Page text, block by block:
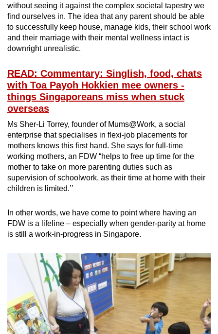
without seeing it against the complex societal tapestry we
find ourselves in. The idea that any parent should be able
to successfully keep house, manage kids, their school work
and their marriage with their mental wellness intact is
downright unrealistic.
READ: Commentary: Singlish, food, chats
with Toa Payoh Hokkien mee owners -
things Singaporeans miss when stuck
overseas
Ms Sher-Li Torrey, founder of Mums@Work, a social
enterprise that specialises in flexi-job placements for
mothers knows this first hand. She says for full-time
working mothers, an FDW “helps to free up time for the
mother to take on more parenting duties such as
supervision of schoolwork, as their time at home with their
children is limited.’’
In other words, we have come to point where having an
FDW is a lifeline – especially when gender-parity at home
is still a work-in-progress in Singapore.